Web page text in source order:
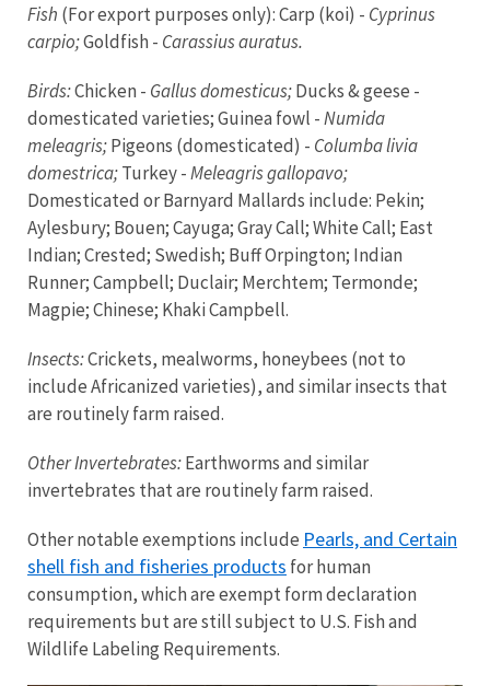
Fish (For export purposes only): Carp (koi) - Cyprinus
carpio;Goldfish - Carassius auratus.
Birds:Chicken - Gallus domesticus;Ducks & geese -
domesticated varieties; Guinea fowl -Numida
meleagris;Pigeons (domesticated) - Columba livia
domestrica;Turkey -Meleagris gallopavo;
Domesticated or Barnyard Mallards include: Pekin;
Aylesbury; Bouen; Cayuga; Gray Call; White Call; East
Indian; Crested; Swedish; Buff Orpington; Indian
Runner; Campbell; Duclair; Merchtem; Termonde;
Magpie; Chinese; Khaki Campbell.
Insects:Crickets, mealworms, honeybees (not to
include Africanized varieties), and similar insects that
are routinely farm raised.
Other Invertebrates:Earthworms and similar
invertebrates that are routinely farm raised.
Other notable exemptions include Pearls, and Certain
shell fish and fisheries products for human
consumption, which are exempt form declaration
requirements but are still subject to U.S. Fish and
Wildlife Labeling Requirements.